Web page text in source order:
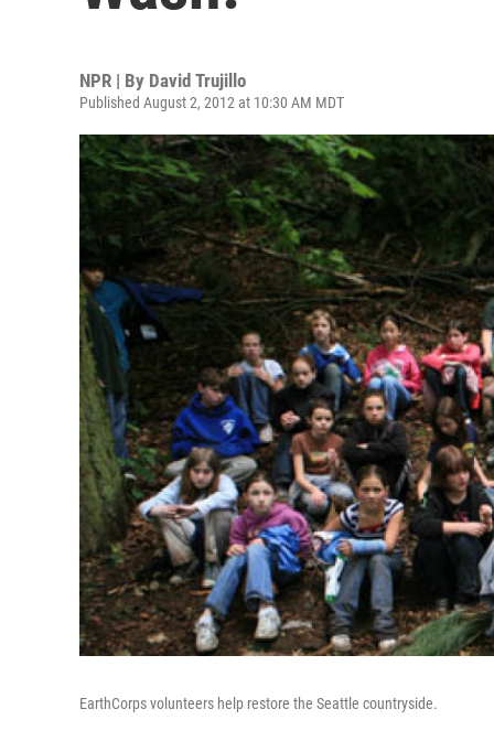
NPR | By David Trujillo
Published August 2, 2012 at 10:30 AM MDT
EarthCorps volunteers help restore the Seattle countryside.